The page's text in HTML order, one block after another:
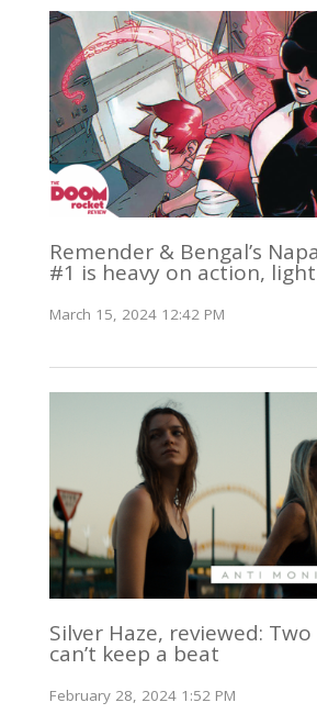
Remender & Bengal’s
#1 is heavy on action,
March 15, 2024 12:42 PM
Silver Haze, reviewed:
can’t keep a beat
February 28, 2024 1:52 PM